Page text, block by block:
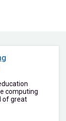
computing
of great